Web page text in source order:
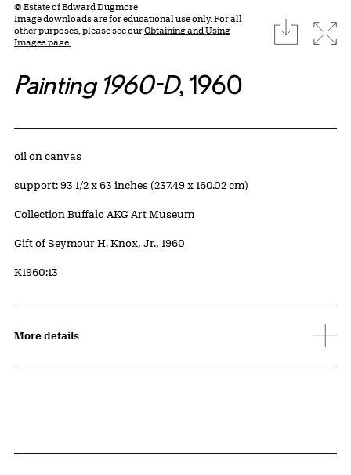
© Estate of Edward Dugmore
Image downloads are for educational use only. For all
other purposes, please see ourObtaining and Using
Images page.
download
Painting 1960-D, 1960
Artwork Details
Materials
oil on canvas
Measurements
support: 93 1/2 x 63 inches (237.49 x 160.02 cm)
Collection Buffalo AKG Art Museum
Credit
Gift of Seymour H. Knox, Jr., 1960
Accession ID
K1960:13
More details